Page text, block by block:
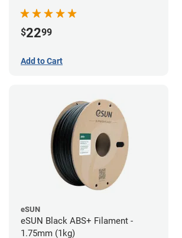
$2299
Add to Cart
eSUN
eSUN Black ABS+ Filament -
1.75mm (1kg)